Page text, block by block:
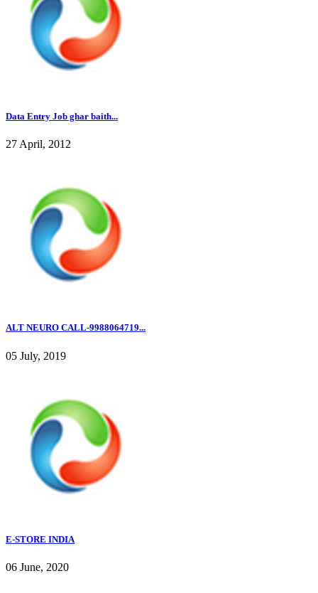
Data Entry Job ghar baith...
27 April, 2012
ALT NEURO CALL-9988064719...
05 July, 2019
E-STORE INDIA
06 June, 2020